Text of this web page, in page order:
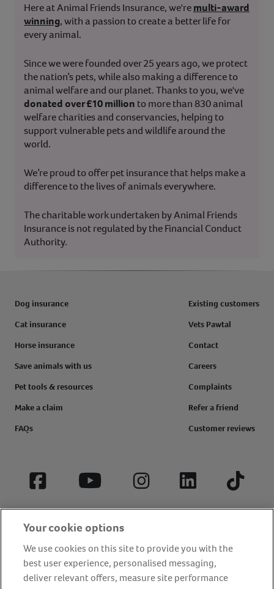
Here at Animal Friends Insurance, we'remulti-award
winning, with a passion to create a better life for
every animal.
Since we were founded over 25 years ago, we protect
the nation’s pets, while also making a difference to
animal welfare and our planet. Thanks to you, we've
donated over £10 million to more than 830 animal
welfare charities and conservancies, helping to
support vulnerable pets and wildlife around the
world.
We’re proud to offer pet insurance that helps make a
difference to the lives of animals everywhere.
The charitable work undertaken by Animal Friends
Insurance is not regulated by the Financial Conduct
Authority.
Dog insurance
Cat insurance
Horse insurance
Save animals with us
Pet tools & resources
Make a claim
FAQs
Existing customers
Vets Pawtal
Contact
Careers
Complaints
Refer a friend
Customer reviews
Facebook YouTube InstagramLinkedIn Tiktok
Your cookie options
We use cookies on this site to provide you with the
best user experience, personalised messaging,
deliver relevant offers, measure site performance